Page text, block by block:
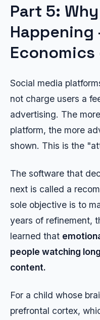
Part 5:
Happening
Social media
not charge users a
advertising. The
platform, the more
shown. This is the
The software that
next is called a
sole objective is to
years of refinement,
learned that
people watching
content.
For a child whose
prefrontal cortex,